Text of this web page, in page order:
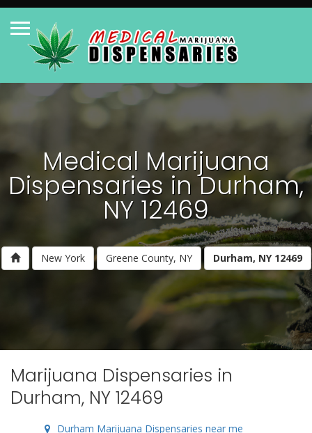
Medical Marijuana
Dispensaries in Durham,
NY 12469
New York Greene County, NY Durham, NY 12469
Marijuana Dispensaries in
Durham, NY 12469
Durham Marijuana Dispensaries near me